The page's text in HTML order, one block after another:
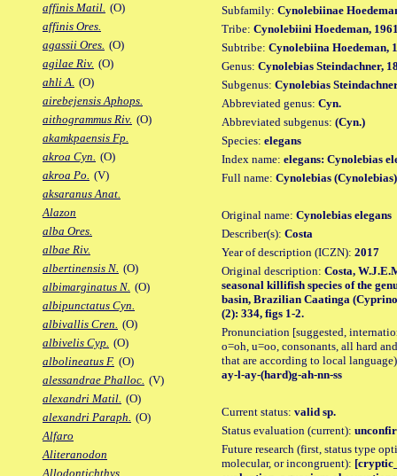
affinis Matil. (O)
affinis Ores.
agassii Ores. (O)
agilae Riv. (O)
ahli A. (O)
airebejensis Aphops.
aithogrammus Riv. (O)
akamkpaensis Fp.
akroa Cyn. (O)
akroa Po. (V)
aksaranus Anat.
Alazon
alba Ores.
albae Riv.
albertinensis N. (O)
albimarginatus N. (O)
albipunctatus Cyn.
albivallis Cren. (O)
albivelis Cyp. (O)
albolineatus F. (O)
alessandrae Phalloc. (V)
alexandri Matil. (O)
alexandri Paraph. (O)
Alfaro
Aliteranodon
Allodontichthys
Subfamily: Cynolebiinae
Tribe: Cynolebiini Hoedeman,
Subtribe: Cynolebiina Hoedeman,
Genus: Cynolebias Steindachner,
Subgenus: Cynolebias
Abbreviated genus: Cyn.
Abbreviated subgenus: (Cyn.)
Species: elegans
Index name: elegans: Cynolebias
Full name: Cynolebias
Original name: Cynolebias elegans
Describer(s): Costa
Year of description (ICZN): 2017
Original description: Costa,
seasonal killifish species of the
basin, Brazilian Caatinga
(2): 334, figs 1-2.
Pronunciation [suggested,
o=oh, u=oo, consonants, all hard
that are according to local
ay-l-ay-(hard)g-ah-nn-ss
Current status: valid sp.
Status evaluation (current):
Future research (first, status type
molecular, or incongruent):